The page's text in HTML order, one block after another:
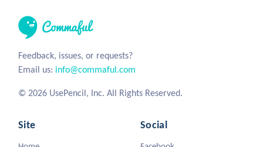
Feedback, issues, or requests?
Email us: info@commaful.com
© 2026 UsePencil, Inc. All Rights Reserved.
Site Social